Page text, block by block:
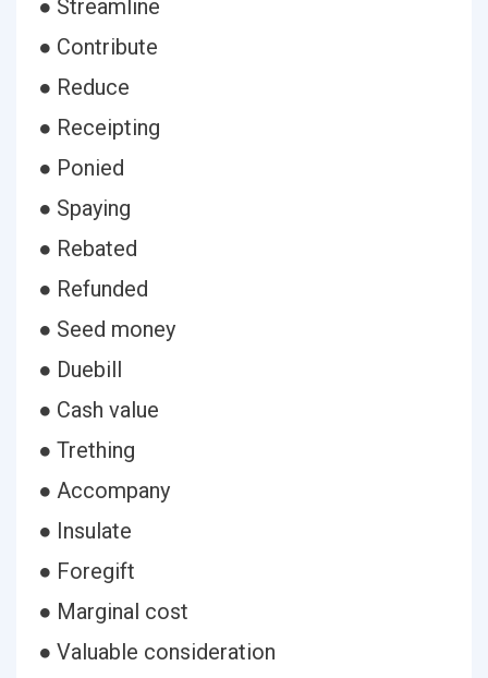
● Streamline
● Contribute
● Reduce
● Receipting
● Ponied
● Spaying
● Rebated
● Refunded
● Seed money
● Duebill
● Cash value
● Trething
● Accompany
● Insulate
● Foregift
● Marginal cost
● Valuable consideration